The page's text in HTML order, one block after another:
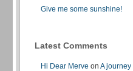
Give me some sunshine!
Latest Comments
Hi Dear Merve on A journey